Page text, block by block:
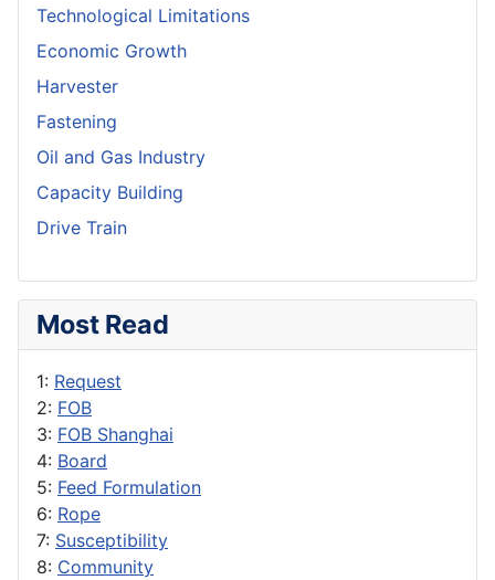
Technological Limitations
Economic Growth
Harvester
Fastening
Oil and Gas Industry
Capacity Building
Drive Train
Most Read
1: Request
2: FOB
3: FOB Shanghai
4: Board
5: Feed Formulation
6: Rope
7: Susceptibility
8: Community